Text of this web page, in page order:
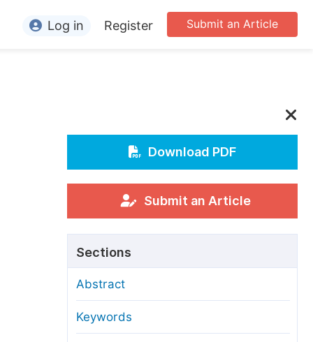
For Conference Organizers
Article Processing Charges
Editorial Process
Manuscript Transfers
Submit an Article
Log in Register
Download PDF
Submit an Article
Sections
Abstract
Keywords